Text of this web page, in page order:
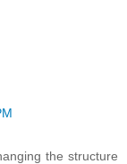
the structure